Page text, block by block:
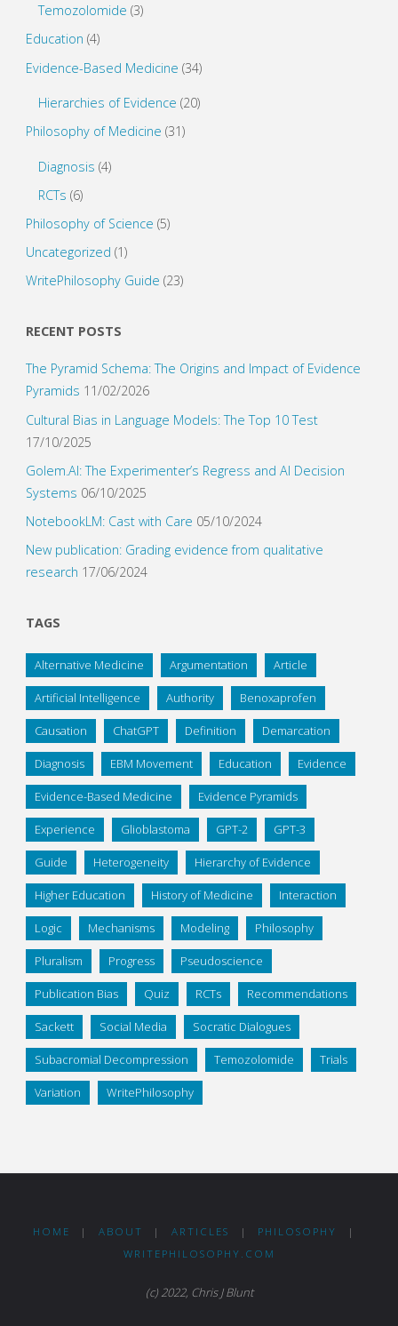
Temozolomide (3)
Education (4)
Evidence-Based Medicine (34)
Hierarchies of Evidence (20)
Philosophy of Medicine (31)
Diagnosis (4)
RCTs (6)
Philosophy of Science (5)
Uncategorized (1)
WritePhilosophy Guide (23)
RECENT POSTS
The Pyramid Schema: The Origins and Impact of Evidence
Pyramids 11/02/2026
Cultural Bias in Language Models: The Top 10 Test
17/10/2025
Golem.AI: The Experimenter’s Regress and AI Decision
Systems 06/10/2025
NotebookLM: Cast with Care 05/10/2024
New publication: Grading evidence from qualitative
research 17/06/2024
TAGS
Alternative Medicine Argumentation Article
Artificial Intelligence Authority Benoxaprofen
Causation ChatGPT Definition Demarcation
Diagnosis EBM Movement Education Evidence
Evidence-Based Medicine Evidence Pyramids
Experience Glioblastoma GPT-2 GPT-3
Guide Heterogeneity Hierarchy of Evidence
Higher Education History of Medicine Interaction
Logic Mechanisms Modeling Philosophy
Pluralism Progress Pseudoscience
Publication Bias Quiz RCTs Recommendations
Sackett Social Media Socratic Dialogues
Subacromial Decompression Temozolomide Trials
Variation WritePhilosophy
HOME | ABOUT | ARTICLES | PHILOSOPHY
|
WRITEPHILOSOPHY.COM
(c) 2022, Chris J Blunt